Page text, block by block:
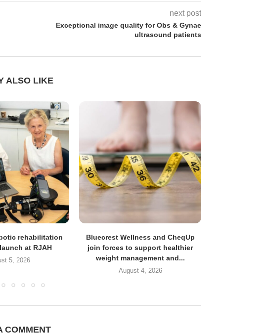
next post
Exceptional image quality for Obs & Gynae
ultrasound patients
ALSO LIKE
rehabilitation
at RJAH
5, 2026
Bluecrest Wellness and CheqUp
join forces to support healthier
weight management and...
August 4, 2026
COMMENT